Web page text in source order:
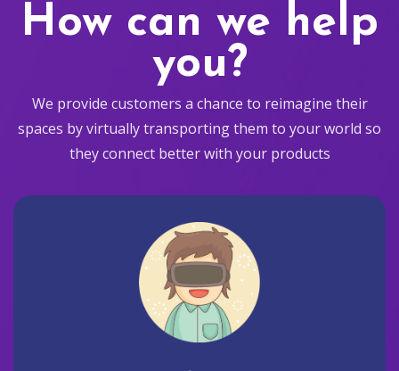
How can we help
you?
We provide customers a chance to reimagine their
spaces by virtually transporting them to your world so
they connect better with your products